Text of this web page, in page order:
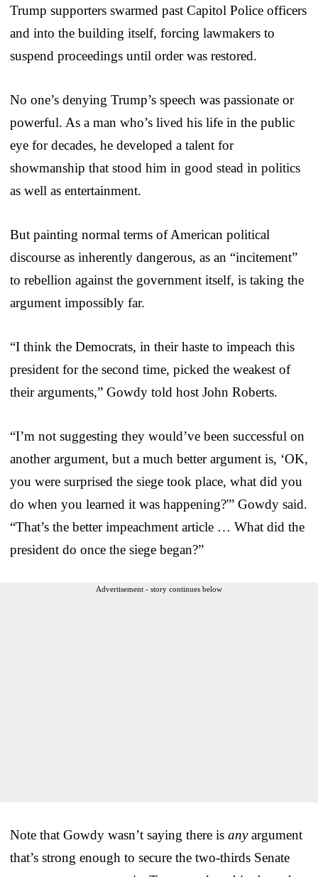
Trump supporters swarmed past Capitol Police officers
and into the building itself, forcing lawmakers to
suspend proceedings until order was restored.
No one’s denying Trump’s speech was passionate or
powerful. As a man who’s lived his life in the public
eye for decades, he developed a talent for
showmanship that stood him in good stead in politics
as well as entertainment.
But painting normal terms of American political
discourse as inherently dangerous, as an “incitement”
to rebellion against the government itself, is taking the
argument impossibly far.
“I think the Democrats, in their haste to impeach this
president for the second time, picked the weakest of
their arguments,” Gowdy told host John Roberts.
“I’m not suggesting they would’ve been successful on
another argument, but a much better argument is, ‘OK,
you were surprised the siege took place, what did you
do when you learned it was happening?'” Gowdy said.
“That’s the better impeachment article … What did the
president do once the siege began?”
Advertisement - story continues below
Note that Gowdy wasn’t saying there is anyargument
that’s strong enough to secure the two-thirds Senate